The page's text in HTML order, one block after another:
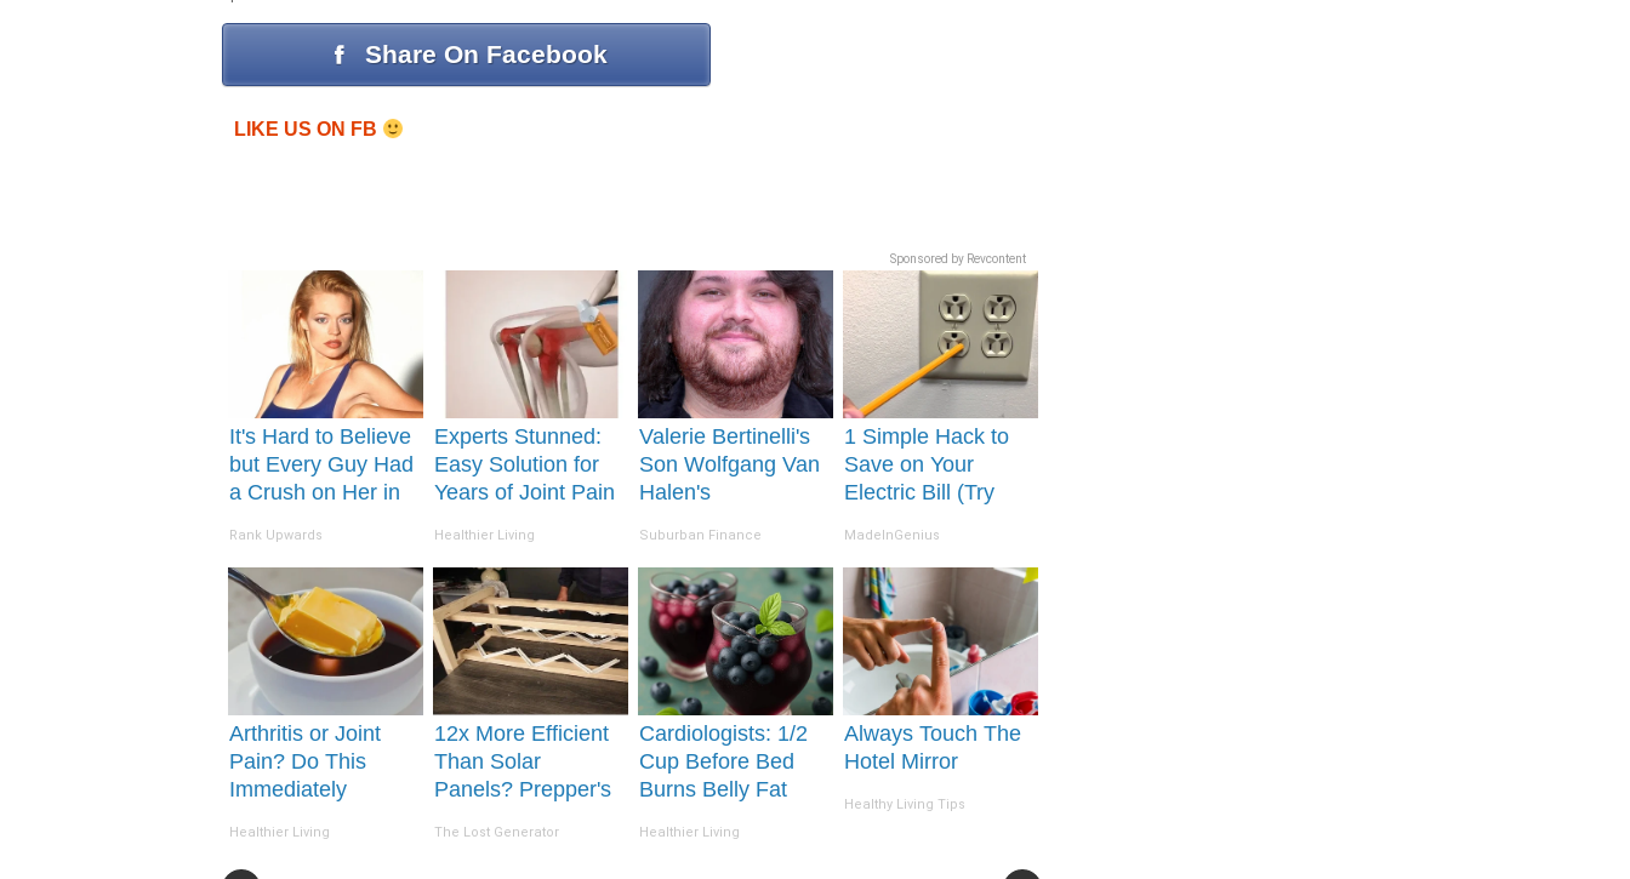
Share On Facebook
LIKE US ON FB
Sponsored by Revcontent
It's Hard to Believe
but Every Guy Had
a Crush on Her in
Rank Upwards
Experts Stunned:
Easy Solution for
Years of Joint Pain
Healthier Living
Valerie Bertinelli's
Son Wolfgang Van
Halen's
Suburban Finance
1 Simple Hack to
Save on Your
Electric Bill (Try
MadeInGenius
Arthritis or Joint
Pain? Do This
Immediately
Healthier Living
12x More Efficient
Than Solar
Panels? Prepper's
The Lost Generator
Cardiologists: 1/2
Cup Before Bed
Burns Belly Fat
This Recipe!
Healthier Living
Always Touch The
Hotel Mirror
Healthy Living Tips